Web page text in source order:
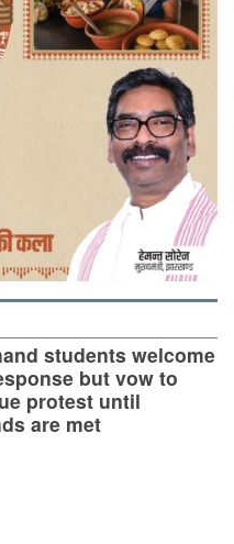
students welcome
but vow to
protest until
are met